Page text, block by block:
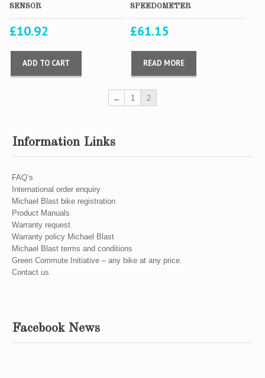
SENSOR
£10.92
ADD TO CART
SPEEDOMETER
£61.15
READ MORE
← 1 2
Information Links
FAQ’s
International order enquiry
Michael Blast bike registration
Product Manuals
Warranty request
Warranty policy Michael Blast
Michael Blast terms and conditions
Green Commute Initiative – any bike at any price.
Contact us
Facebook News